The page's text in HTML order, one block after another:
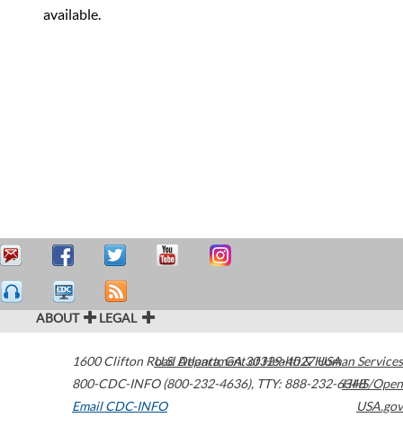
available.
ABOUT LEGAL
1600 Clifton Road Atlanta,GA30329-4027USA
800-CDC-INFO (800-232-4636), TTY: 888-232-6348
Email CDC-INFO
U.S. Department of Health & Human Services
HHS/Open
USA.gov